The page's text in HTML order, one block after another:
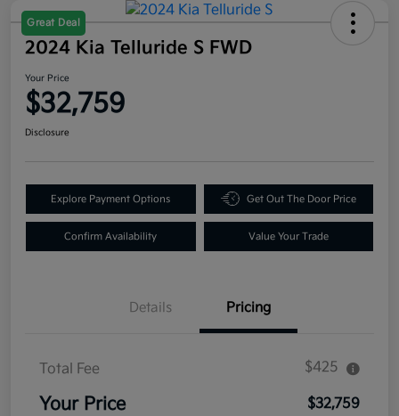
Great Deal
2024 Kia Telluride S FWD
Your Price
$32,759
Disclosure
Explore Payment Options Get Out The Door Price
Confirm Availability Value Your Trade
Details Pricing
Total Fee $425
Your Price $32,759